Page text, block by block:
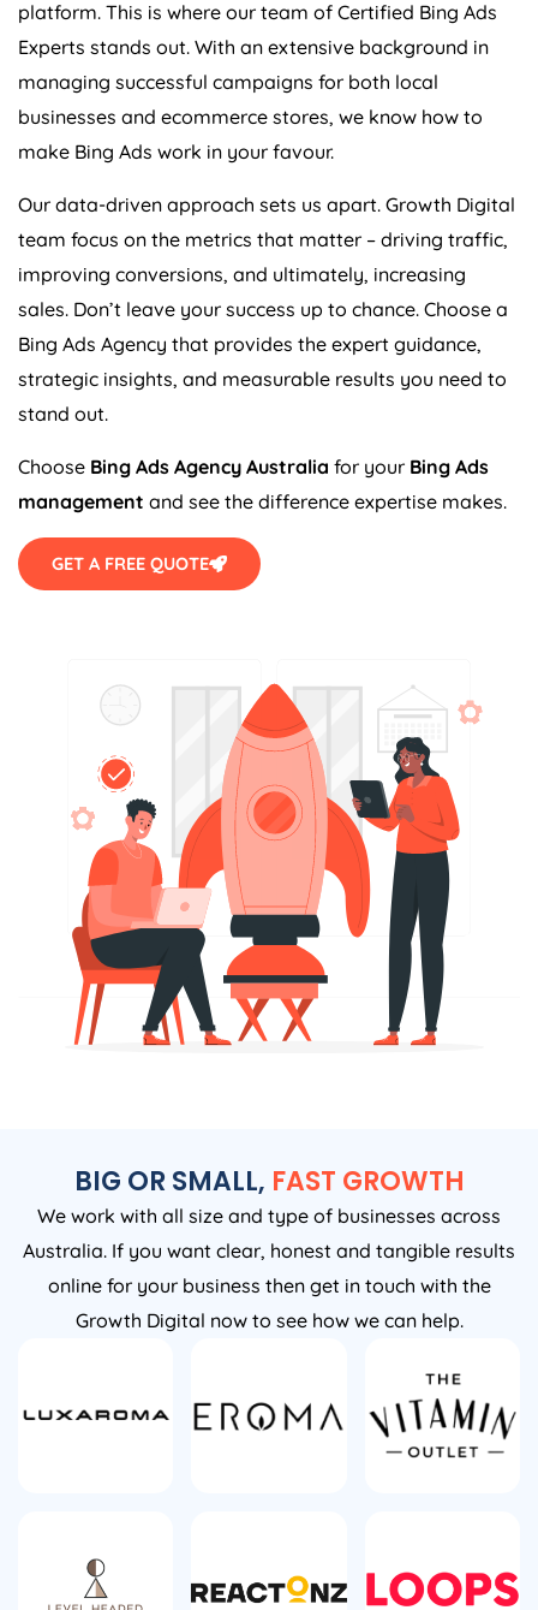
platform. This is where our team of Certified Bing Ads
Experts stands out. With an extensive background in
managing successful campaigns for both local
businesses and ecommerce stores, we know how to
make Bing Ads work in your favour.
Our data-driven approach sets us apart. Growth Digital
team focus on the metrics that matter – driving traffic,
improving conversions, and ultimately, increasing
sales. Don’t leave your success up to chance. Choose a
Bing Ads Agency that provides the expert guidance,
strategic insights, and measurable results you need to
stand out.
Choose Bing Ads Agency Australia for your Bing Ads
management and see the difference expertise makes.
GET A FREE QUOTE
BIG OR SMALL, FAST GROWTH
We work with all size and type of businesses across
Australia. If you want clear, honest and tangible results
online for your business then get in touch with the
Growth Digital now to see how we can help.